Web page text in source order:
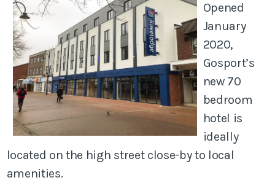
Opened
January
2020,
Gosport’s
new 70
bedroom
hotel is
ideally
located on the high street close-by to local
amenities.